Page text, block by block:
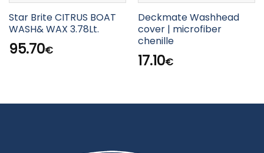
Star Brite CITRUS BOAT
WASH& WAX 3.78Lt.
95.70€
Deckmate Washhead
cover | microfiber
chenille
17.10€